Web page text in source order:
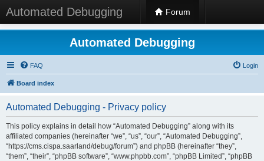
Automated Debugging Forum
Automated Debugging
FAQ Login
Board index
Automated Debugging - Privacy policy
This policy explains in detail how “Automated Debugging” along with its
affiliated companies (hereinafter “we”, “us”, “our”, “Automated Debugging”,
“https://cms.cispa.saarland/debug/forum”) and phpBB (hereinafter “they”,
“them”, “their”, “phpBB software”, “www.phpbb.com”, “phpBB Limited”, “phpBB